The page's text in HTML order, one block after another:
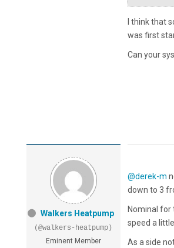
I think that
was first
Can your
Walkers Heatpump
(@walkers-heatpump)
Eminent Member
@derek-m
down to 3
Nominal for
speed a
As a side